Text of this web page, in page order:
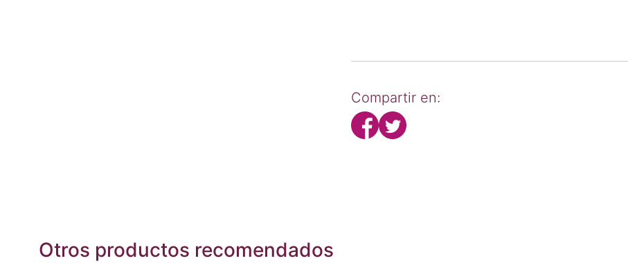
Compartir en:
Otros productos recomendados